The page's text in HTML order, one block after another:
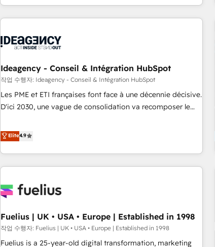
investment. Use our extensive HubSpot, sales, marketing,
service and integrations expertise to lead your team on
processes and skilfully bring your revenue infrastructure to
we plan and support the route to your revenue goals. We
have successfully supported over 500 organisations with
HubSpot implementation, optimisation, training, and
adoption assurance. Our tried and tested Roadmap
HubSpot or seeking to turn around a poor install, our team
have the change management expertise to deliver the
Ideagency - Conseil & Intégration HubSpot
작업 수행자: Ideagency - Conseil & Intégration HubSpot
Les PME et ETI françaises font face à une décennie décisive.
D'ici 2030, une vague de consolidation va recomposer le
leur transformation. Le problème ? 58% des dirigeants
savent que l'IA est vitale pour leur survie. Mais 57% n'ont
aucune stratégie. Et 43% ne maîtrisent même pas leurs
données. C'est le paradoxe français : conscience totale,
n'est pas une entreprise qui utilise l'IA. C'est une
humaine et l'intelligence artificielle. Pas pour remplacer
l'humain, mais pour l'augmenter. Chez Ideagency, nous
accompagnons cette transformation. D'abord les
Elite4.9
Fuelius | UK • USA • Europe | Established in 1998
작업 수행자: Fuelius | UK • USA • Europe | Established in 1998
Fuelius is a 25-year-old digital transformation, marketing